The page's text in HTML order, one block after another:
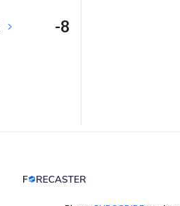
-8
Analyst Price Target